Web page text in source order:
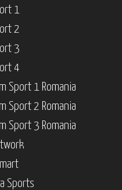
1
2
3
4
Sport 1 Romania
Sport 2 Romania
Sport 3 Romania
Sports